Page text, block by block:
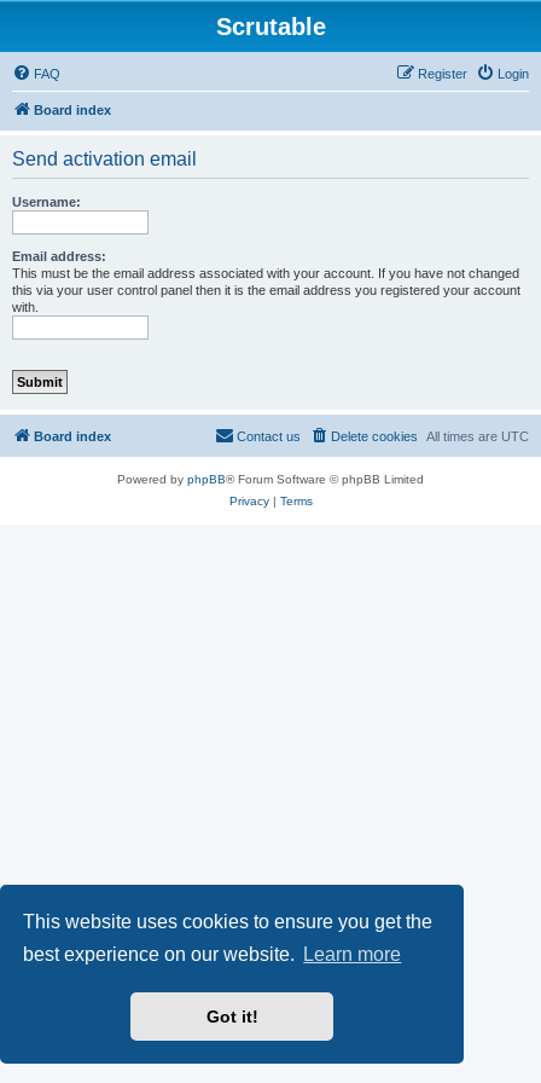
This website uses cookies to ensure you get the
best experience on our website.
Learn more
Got it!
Scrutable
FAQ Login
Register
Board index
Send activation email
Username:
Email address:
This must be the email address associated with your account. If you have not changed
this via your user control panel then it is the email address you registered your account
with.
Board index All times are UTC
Delete cookies
Contact us
Powered by phpBB® Forum Software © phpBB Limited
Privacy| Terms